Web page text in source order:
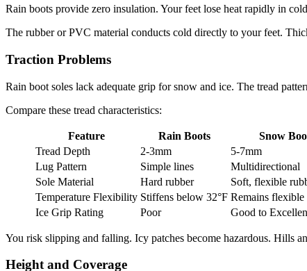
Rain boots provide zero insulation. Your feet lose heat rapidly in
The rubber or PVC material conducts cold directly to your feet.
Traction Problems
Rain boot soles lack adequate grip for snow and ice. The tread
Compare these tread characteristics:
Feature Rain Boots
Snow
Tread Depth
2-3mm
5-7mm
Lug Pattern
Simple lines
Multidirectional
Sole Material
Hard rubber
Soft, flexible
Temperature Flexibility Stiffens below 32°F Remains flexible
Ice Grip Rating
Poor Good to
You risk slipping and falling. Icy patches become hazardous. Hills
Height and Coverage